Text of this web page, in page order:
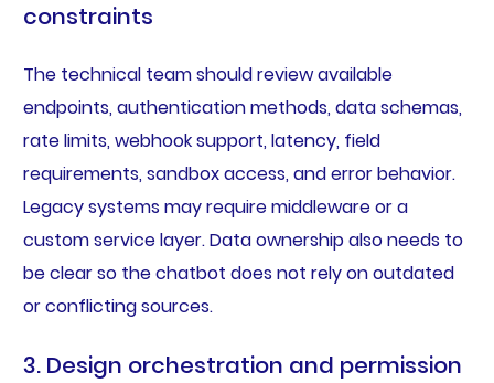
constraints
The technical team should review available
endpoints, authentication methods, data schemas,
rate limits, webhook support, latency, field
requirements, sandbox access, and error behavior.
Legacy systems may require middleware or a
custom service layer. Data ownership also needs to
be clear so the chatbot does not rely on outdated
or conflicting sources.
3. Design orchestration and permission